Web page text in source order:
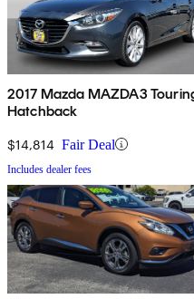
2017 Mazda MAZDA3
Hatchback
$14,814 Fair Deal
Includes dealer fees